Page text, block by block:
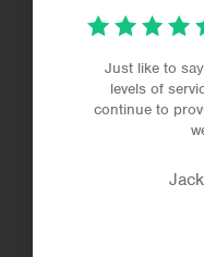
Just like to
levels of
continue to